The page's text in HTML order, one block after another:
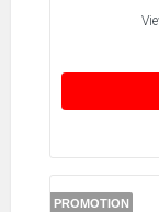
PROMOTION